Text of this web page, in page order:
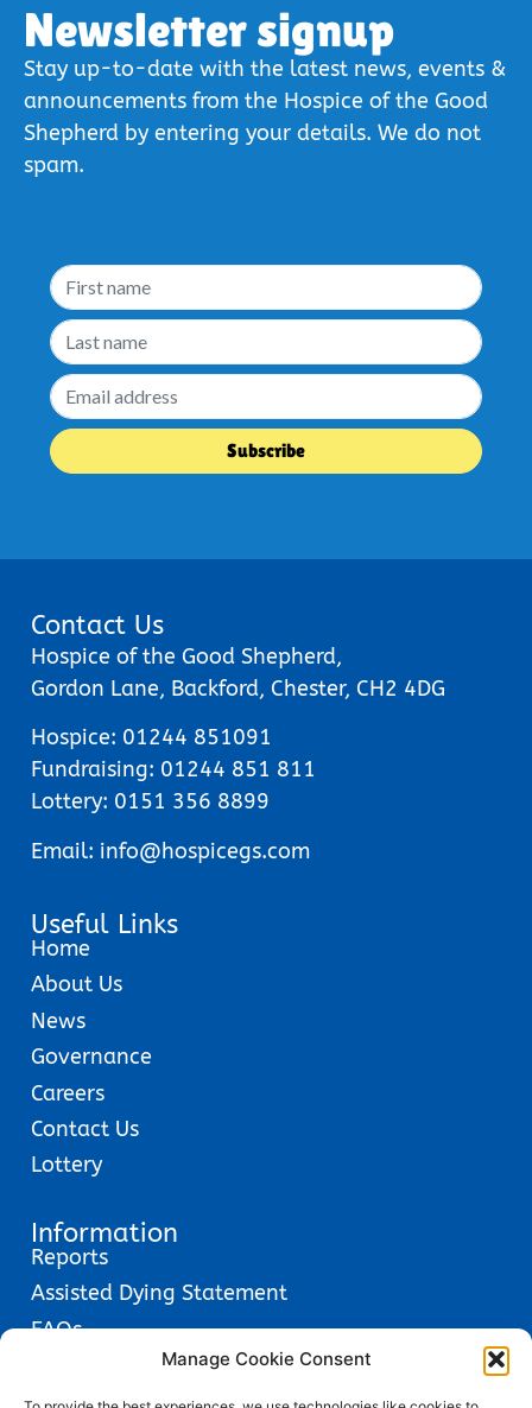
Manage Cookie Consent
Newsletter signup
Stay up-to-date with the latest news, events &
announcements from the Hospice of the Good
Shepherd by entering your details. We do not
spam.
Contact Us
Hospice of the Good Shepherd,
Gordon Lane, Backford, Chester, CH2 4DG
Hospice: 01244 851091
Fundraising: 01244 851 811
Lottery: 0151 356 8899
Email: info@hospicegs.com
Useful Links
Home
About Us
News
Governance
Careers
Contact Us
Lottery
Information
Reports
Assisted Dying Statement
FAQs
Privacy Policies